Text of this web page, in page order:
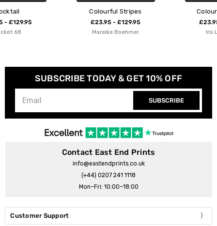
£23.95 - £129.95
Colourful Autumn
£23.95 - £129.95
SUBSCRIBE TODAY & GET 10% OFF
SUBSCRIBE
Contact East End Prints
info@eastendprints.co.uk
(+44) 0207 241 1118
Mon–Fri: 10:00–18:00
Customer Support